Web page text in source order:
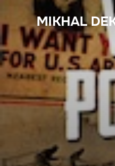
content
MIKHAL